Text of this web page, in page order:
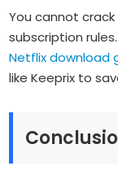
You cannot
subscription
Netflix download
like Keeprix to